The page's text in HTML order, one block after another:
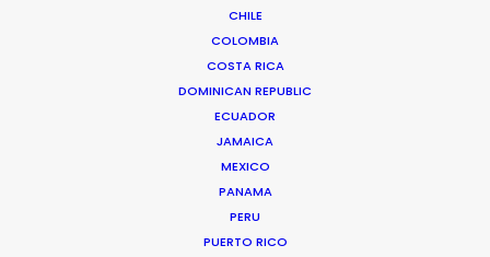
CHILE
COLOMBIA
COSTA RICA
DOMINICAN REPUBLIC
ECUADOR
JAMAICA
MEXICO
PANAMA
PERU
PUERTO RICO
Anders Wøldike Schmith